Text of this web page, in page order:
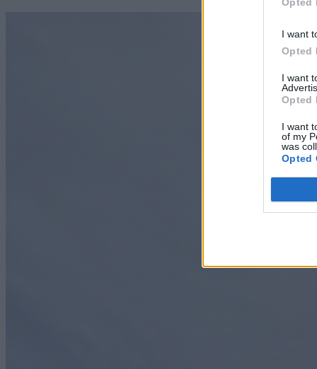
I want
Opted
I want
Opted
I want
of my
was
Opted